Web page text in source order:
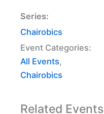
Series:
Chairobics
Event Categories:
All Events,
Chairobics
Related Events